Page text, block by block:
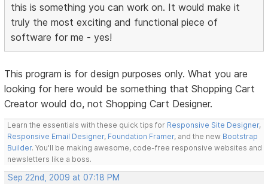
this is something you can work on. It would make it
truly the most exciting and functional piece of
software for me - yes!
This program is for design purposes only. What you are
looking for here would be something that Shopping Cart
Creator would do, not Shopping Cart Designer.
Learn the essentials with these quick tips for Responsive Site Designer,
Responsive Email Designer, Foundation Framer, and the new Bootstrap
Builder. You'll be making awesome, code-free responsive websites and
newsletters like a boss.
Sep 22nd, 2009 at 07:18 PM